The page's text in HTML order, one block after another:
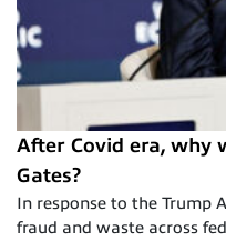
After Covid era, why
Gates?
In response to the Trump
fraud and waste across